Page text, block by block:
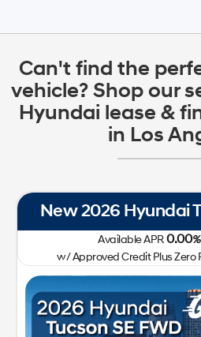
Can't find the
vehicle? Shop our
Hyundai lease &
in Los
New 2026 Hyundai
Available APR0.00%
w/ Approved Credit Plus Zero